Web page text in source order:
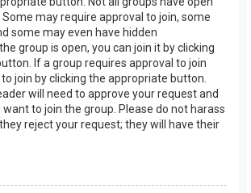
may require approval to join, some
some may even have hidden
group is open, you can join it by clicking
If a group requires approval to join
join by clicking the appropriate button.
will need to approve your request and
to join the group. Please do not harass
reject your request; they will have their